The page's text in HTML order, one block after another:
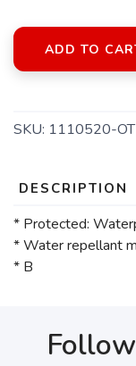
ADD TO
SKU: 1110520-
DESCRIPTION
* Protected:
* Water repellant
* B